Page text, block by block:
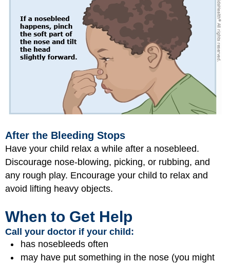
After the Bleeding Stops
Have your child relax a while after a nosebleed.
Discourage nose-blowing, picking, or rubbing, and
any rough play. Encourage your child to relax and
avoid lifting heavy objects.
When to Get Help
Call your doctor if your child:
has nosebleeds often
may have put something in the nose (you might